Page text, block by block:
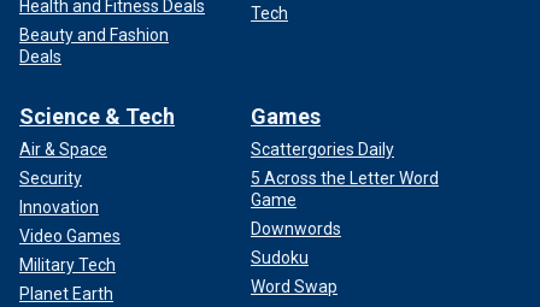
Health and Fitness Deals
Beauty and Fashion
Deals
Tech
Science & Tech
Air & Space
Security
Innovation
Video Games
Military Tech
Planet Earth
Games
Scattergories Daily
5 Across the Letter Word
Game
Downwords
Sudoku
Word Swap